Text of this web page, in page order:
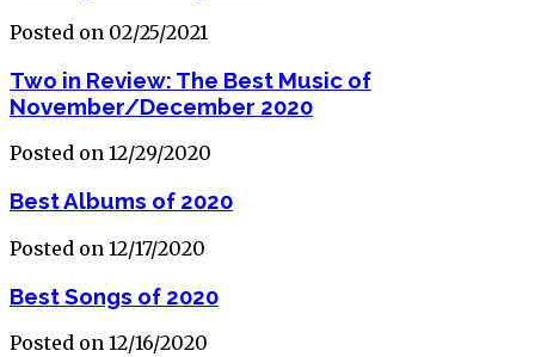
Posted on 02/25/2021
Two in Review: The Best Music of
November/December 2020
Posted on 12/29/2020
Best Albums of 2020
Posted on 12/17/2020
Best Songs of 2020
Posted on 12/16/2020